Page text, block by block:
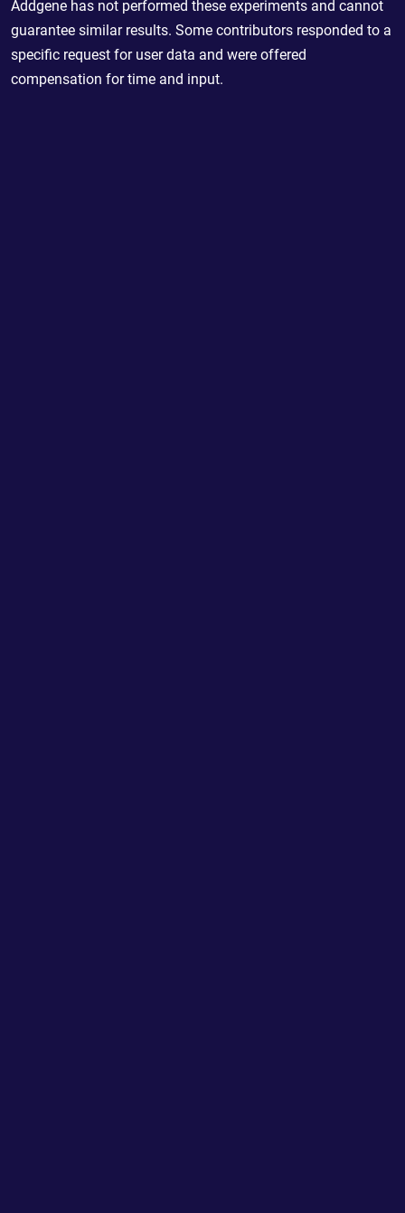
Addgene has not performed these experiments and cannot
guarantee similar results. Some contributors responded to a
specific request for user data and were offered
compensation for time and input.